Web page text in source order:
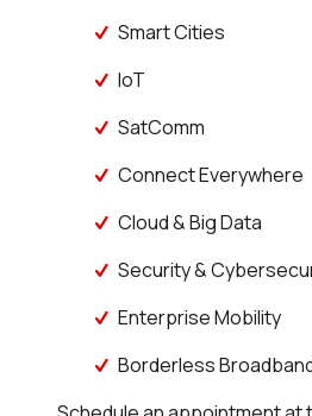
Smart Cities
IoT
SatComm
Connect Everywhere
Cloud & Big Data
Security &
Enterprise Mobility
Borderless